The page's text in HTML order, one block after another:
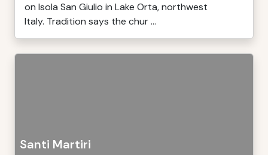
on Isola San Giulio in Lake Orta, northwest
Italy. Tradition says the chur ...
Santi Martiri